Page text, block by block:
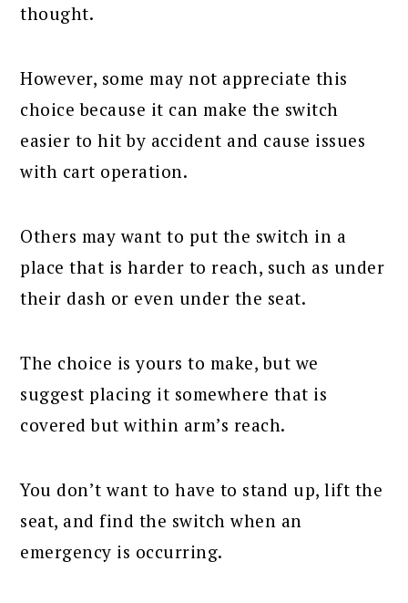
thought.
However, some may not appreciate this
choice because it can make the switch
easier to hit by accident and cause issues
with cart operation.
Others may want to put the switch in a
place that is harder to reach, such as under
their dash or even under the seat.
The choice is yours to make, but we
suggest placing it somewhere that is
covered but within arm’s reach.
You don’t want to have to stand up, lift the
seat, and find the switch when an
emergency is occurring.